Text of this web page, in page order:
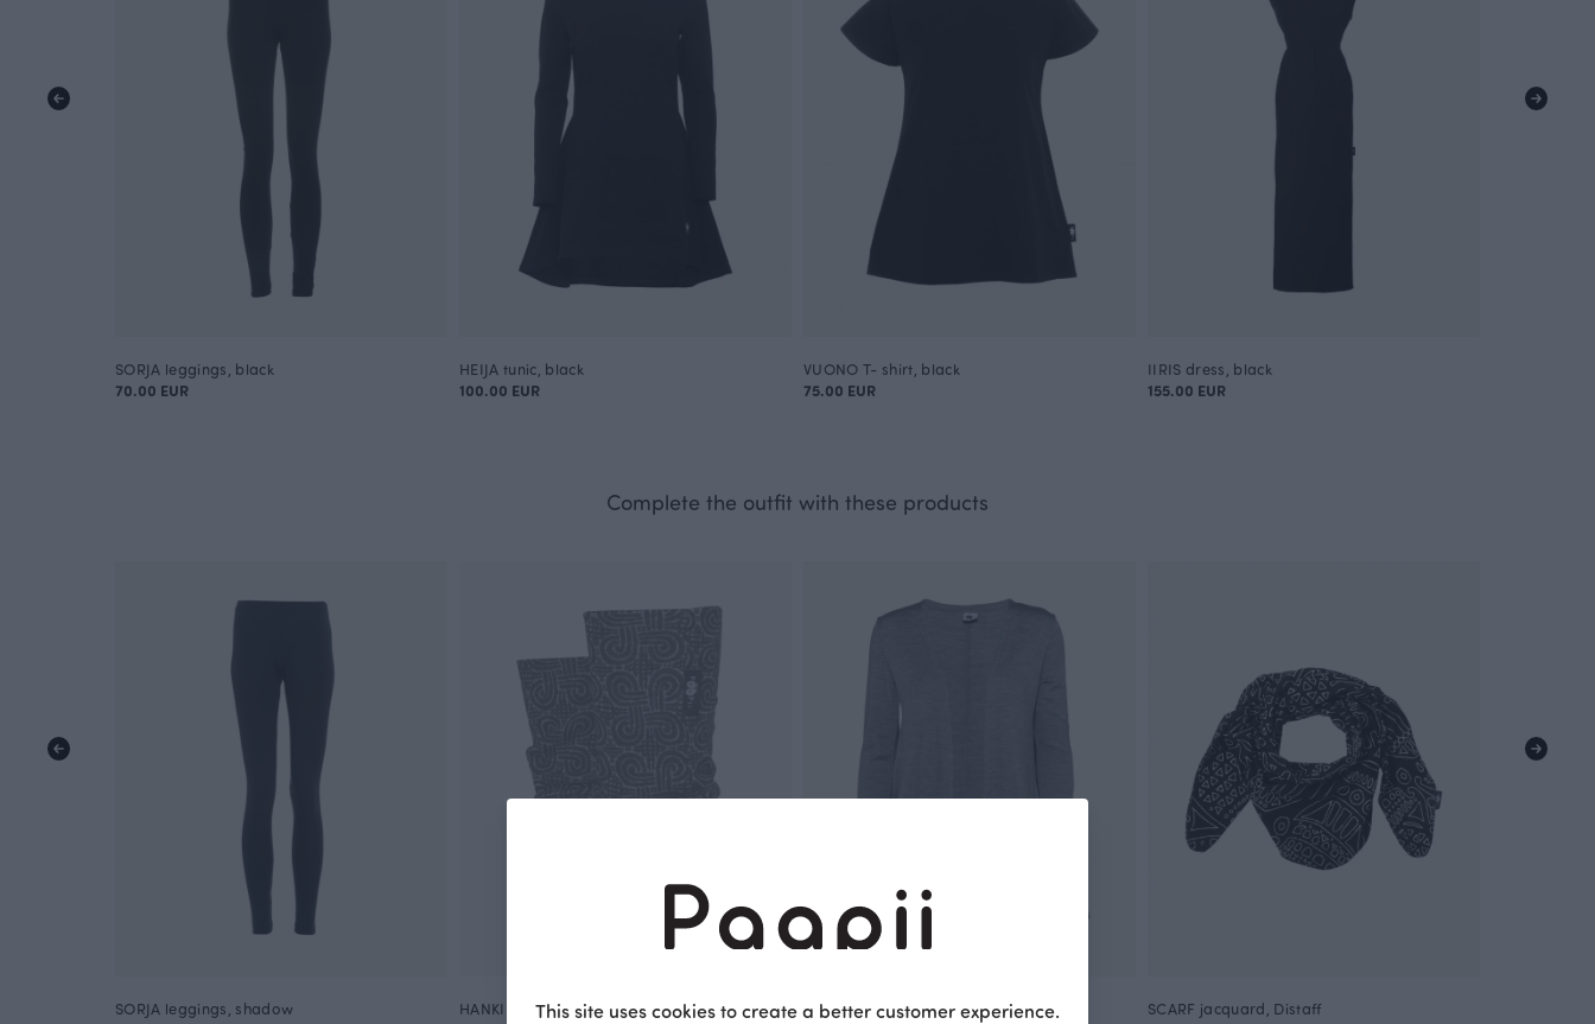
SORJA leggings, black
70.00 EUR
HEIJA tunic, black
100.00 EUR
VUONO T- shirt, black
75.00 EUR
IIRIS dress, black
155.00 EUR
Complete the outfit with these products
SORJA leggings, shadow
HANKI merino wool leg warmers, Looped square
SYLI merino wool cardigan, grey
SCARF jacquard, Distaff
This site uses cookies to create a better customer experience.